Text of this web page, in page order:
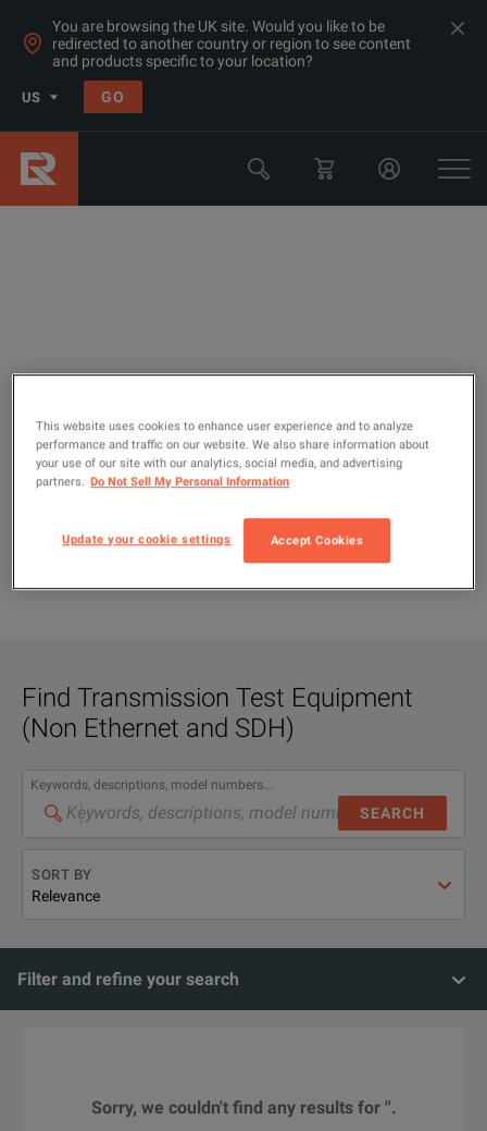
You are browsing the UK site. Would you like to be
redirected to another country or region to see content
and products specific to your location?
US GO
Ethernet and SDH)
Find Transmission Test Equipment
(Non Ethernet and SDH)
Keywords, descriptions, model numbers...
SEARCH
SORT BY
Filter and refine your search
Sorry, we couldn't find any results for ''.
This website uses cookies to enhance user experience and to analyze
performance and traffic on our website. We also share information about
your use of our site with our analytics, social media, and advertising
partners.
Do Not Sell My Personal Information
Update your cookie settings Accept Cookies